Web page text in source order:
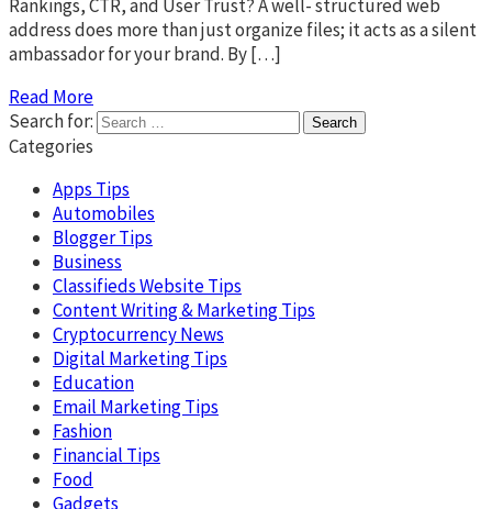
Rankings, CTR, and User Trust? A well- structured web
address does more than just organize files; it acts as a silent
ambassador for your brand. By […]
Read More
Search for:
Categories
Apps Tips
Automobiles
Blogger Tips
Business
Classifieds Website Tips
Content Writing & Marketing Tips
Cryptocurrency News
Digital Marketing Tips
Education
Email Marketing Tips
Fashion
Financial Tips
Food
Gadgets